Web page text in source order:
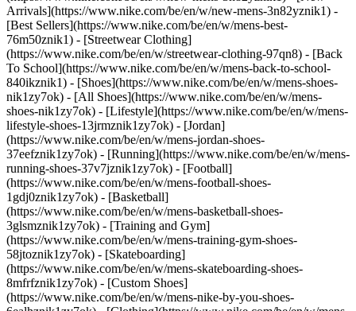
Arrivals](https://www.nike.com/be/en/w/new-mens-3n82yznik1) -
[Best Sellers](https://www.nike.com/be/en/w/mens-best-
76m50znik1) - [Streetwear Clothing]
(https://www.nike.com/be/en/w/streetwear-clothing-97qn8) - [Back
To School](https://www.nike.com/be/en/w/mens-back-to-school-
840ikznik1) - [Shoes](https://www.nike.com/be/en/w/mens-shoes-
nik1zy7ok) - [All Shoes](https://www.nike.com/be/en/w/mens-
shoes-nik1zy7ok) - [Lifestyle](https://www.nike.com/be/en/w/mens-
lifestyle-shoes-13jrmznik1zy7ok) - [Jordan]
(https://www.nike.com/be/en/w/mens-jordan-shoes-
37eefznik1zy7ok) - [Running](https://www.nike.com/be/en/w/mens-
running-shoes-37v7jznik1zy7ok) - [Football]
(https://www.nike.com/be/en/w/mens-football-shoes-
1gdj0znik1zy7ok) - [Basketball]
(https://www.nike.com/be/en/w/mens-basketball-shoes-
3glsmznik1zy7ok) - [Training and Gym]
(https://www.nike.com/be/en/w/mens-training-gym-shoes-
58jtoznik1zy7ok) - [Skateboarding]
(https://www.nike.com/be/en/w/mens-skateboarding-shoes-
8mfrfznik1zy7ok) - [Custom Shoes]
(https://www.nike.com/be/en/w/mens-nike-by-you-shoes-